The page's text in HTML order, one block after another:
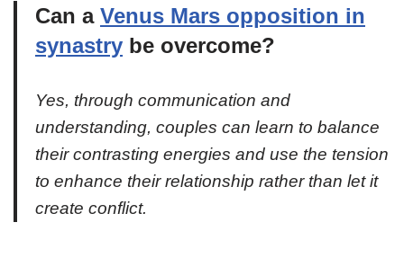
Can a Venus Mars opposition in
synastry be overcome?
Yes, through communication and
understanding, couples can learn to balance
their contrasting energies and use the tension
to enhance their relationship rather than let it
create conflict.